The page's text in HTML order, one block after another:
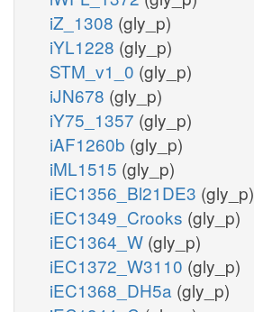
iZ_1308 (gly_p)
iYL1228 (gly_p)
STM_v1_0 (gly_p)
iJN678 (gly_p)
iY75_1357 (gly_p)
iAF1260b (gly_p)
iML1515 (gly_p)
iEC1356_Bl21DE3 (gly_p)
iEC1349_Crooks (gly_p)
iEC1364_W (gly_p)
iEC1372_W3110 (gly_p)
iEC1368_DH5a (gly_p)